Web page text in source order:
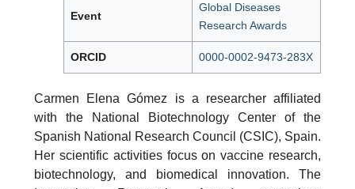
Event
Global Diseases
Research Awards
ORCID 0000-0002-9473-283X
Carmen Elena Gómez is a researcher affiliated
with the National Biotechnology Center of the
Spanish National Research Council (CSIC), Spain.
Her scientific activities focus on vaccine research,
biotechnology, and biomedical innovation. The